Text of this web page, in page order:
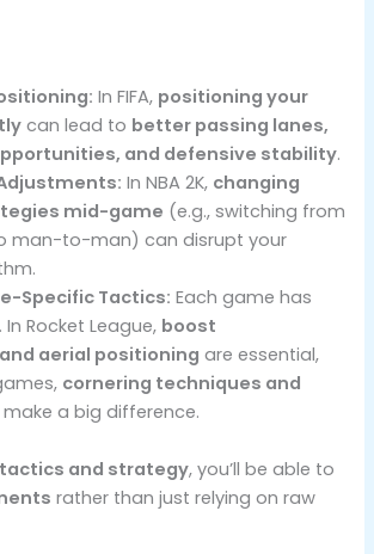
In FIFA, positioning your
can lead to better passing lanes,
and defensive stability.
In NBA 2K, changing
mid-game (e.g., switching from
man-to-man) can disrupt your
Specific Tactics: Each game has
. In Rocket League, boost
aerial positioning are essential,
cornering techniques and
make a big difference.
tactics and strategy, you’ll be able to
rather than just relying on raw